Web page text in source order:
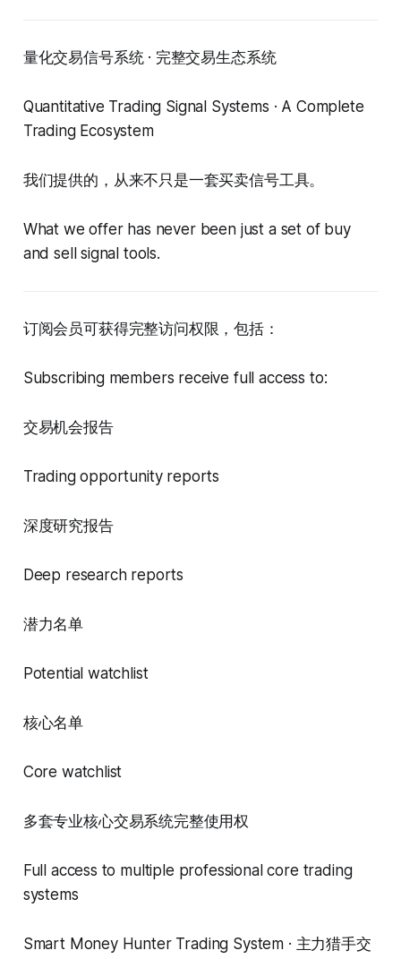
量化交易信号系统 · 完整交易生态系统
Quantitative Trading Signal Systems · A Complete
Trading Ecosystem
我们提供的，从来不只是一套买卖信号工具。
What we offer has never been just a set of buy
and sell signal tools.
订阅会员可获得完整访问权限，包括：
Subscribing members receive full access to:
交易机会报告
Trading opportunity reports
深度研究报告
Deep research reports
潜力名单
Potential watchlist
核心名单
Core watchlist
多套专业核心交易系统完整使用权
Full access to multiple professional core trading
systems
Smart Money Hunter Trading System · 主力猎手交